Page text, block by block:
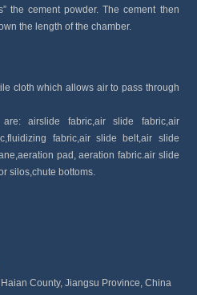
the cement powder. The cement then
the length of the chamber.
cloth which allows air to pass through
airslide fabric,air slide fabric,air
fabric,air slide belt,air slide
pad, aeration fabric.air slide
silos,chute bottoms.
County, Jiangsu Province, China